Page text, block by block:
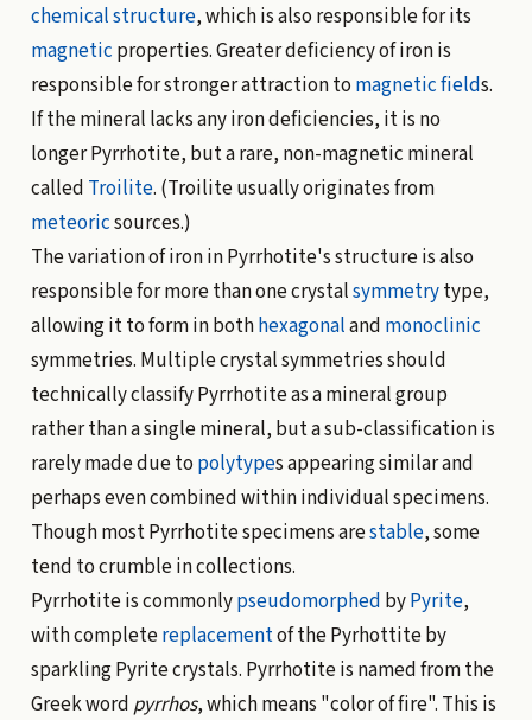
chemical structure, which is also responsible for its
magnetic properties. Greater deficiency of iron is
responsible for stronger attraction to magnetic fields.
If the mineral lacks any iron deficiencies, it is no
longer Pyrrhotite, but a rare, non-magnetic mineral
called Troilite. (Troilite usually originates from
meteoricsources.)
The variation of iron in Pyrrhotite's structure is also
responsible for more than one crystalsymmetrytype,
allowing it to form in bothhexagonaland monoclinic
symmetries. Multiple crystal symmetries should
technically classify Pyrrhotite as a mineral group
rather than a single mineral, but a sub-classification is
rarely made due to polytypes appearing similar and
perhaps even combined within individual specimens.
Though most Pyrrhotite specimens arestable, some
tend to crumble in collections.
Pyrrhotite is commonlypseudomorphed byPyrite,
with completereplacementof the Pyrhottite by
sparkling Pyrite crystals. Pyrrhotite is named from the
Greek word pyrrhos, which means "color of fire". This is